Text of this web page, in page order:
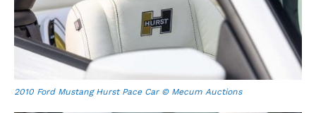
2010 Ford Mustang Hurst Pace Car © Mecum Auctions